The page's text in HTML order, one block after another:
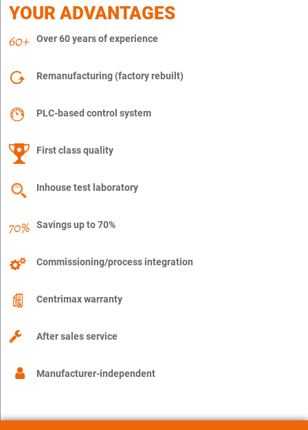
YOUR ADVANTAGES
Over 60 years of experience
Remanufacturing (factory rebuilt)
PLC-based control system
First class quality
Inhouse test laboratory
Savings up to 70%
Commissioning/process integration
Centrimax warranty
After sales service
Manufacturer-independent